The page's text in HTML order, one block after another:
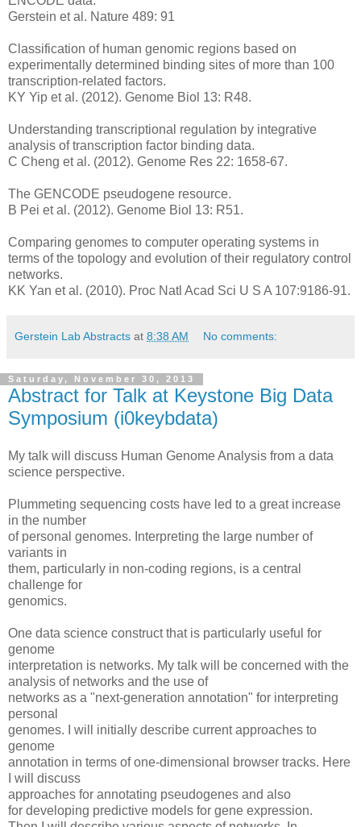
Gerstein et al. Nature 489: 91
Classification of human genomic regions based on
experimentally determined binding sites of more than 100
transcription-related factors.
KY Yip et al. (2012). Genome Biol 13: R48.
Understanding transcriptional regulation by integrative
analysis of transcription factor binding data.
C Cheng et al. (2012). Genome Res 22: 1658-67.
The GENCODE pseudogene resource.
B Pei et al. (2012). Genome Biol 13: R51.
Comparing genomes to computer operating systems in
terms of the topology and evolution of their regulatory control
networks.
KK Yan et al. (2010). Proc Natl Acad Sci U S A 107:9186-91.
Gerstein Lab Abstracts at 8:38 AM No comments:
Saturday, November 30, 2013
Abstract for Talk at Keystone Big Data
Symposium (i0keybdata)
My talk will discuss Human Genome Analysis from a data
science perspective.
Plummeting sequencing costs have led to a great increase
in the number
of personal genomes. Interpreting the large number of
variants in
them, particularly in non-coding regions, is a central
challenge for
genomics.
One data science construct that is particularly useful for
genome
interpretation is networks. My talk will be concerned with the
analysis of networks and the use of
networks as a "next-generation annotation" for interpreting
personal
genomes. I will initially describe current approaches to
genome
annotation in terms of one-dimensional browser tracks. Here
I will discuss
approaches for annotating pseudogenes and also
for developing predictive models for gene expression.